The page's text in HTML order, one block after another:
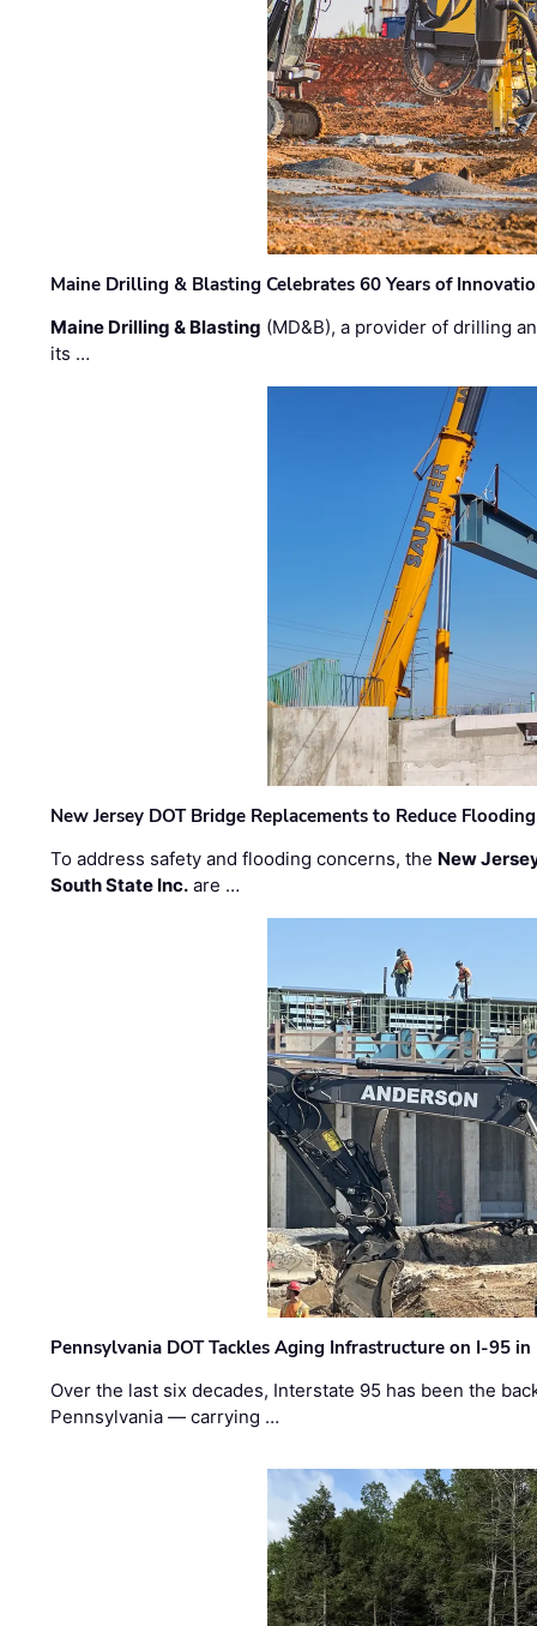
Maine Drilling & Blasting Celebrates 60 Years of
Maine Drilling & Blasting (MD&B), a provider of drilling
its …
New Jersey DOT Bridge Replacements to Reduce
To address safety and flooding concerns, the New
South State Inc. are …
Pennsylvania DOT Tackles Aging Infrastructure on I-95
Over the last six decades, Interstate 95 has been the
Pennsylvania — carrying …